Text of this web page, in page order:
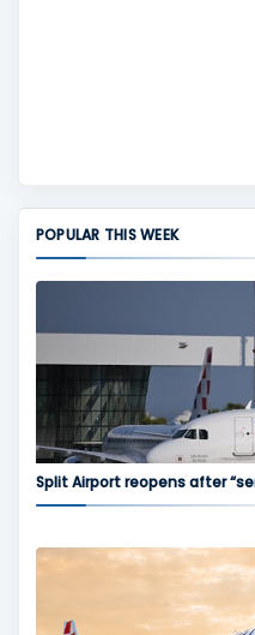
POPULAR THIS WEEK
Split Airport reopens after